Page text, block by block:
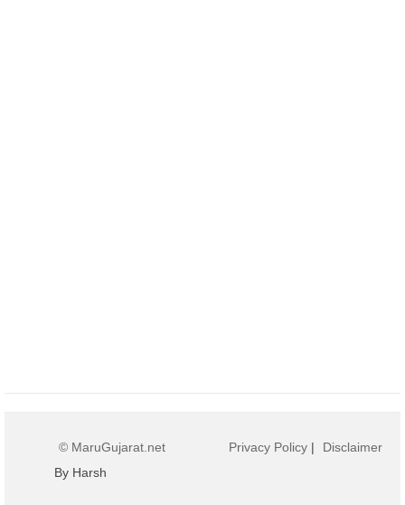
© MaruGujarat.net
By Harsh
Privacy Policy | Disclaimer